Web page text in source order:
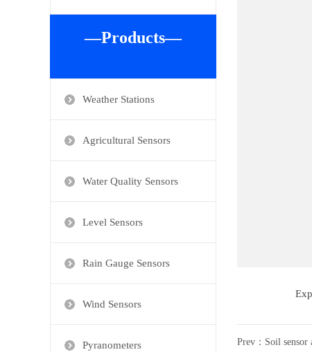
—Products—
Weather Stations
Agricultural Sensors
Water Quality Sensors
Level Sensors
Rain Gauge Sensors
Wind Sensors
Pyranometers Prev： Soil sensor